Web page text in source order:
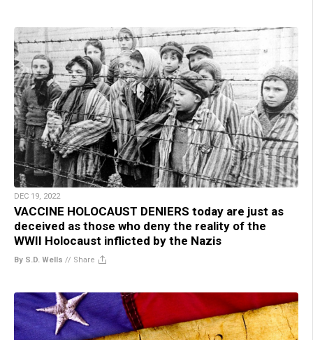
DEC 19, 2022
VACCINE HOLOCAUST DENIERS today are just as
deceived as those who deny the reality of the
WWII Holocaust inflicted by the Nazis
By S.D. Wells // Share